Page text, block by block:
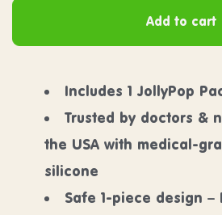
Add to cart
Includes 1 JollyPop
Trusted by doctors &
the USA with medical-
silicone
Safe 1-piece design –